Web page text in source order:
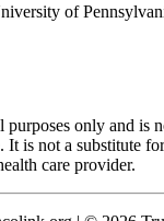
of
only and is
It is not a substitute
care provider.